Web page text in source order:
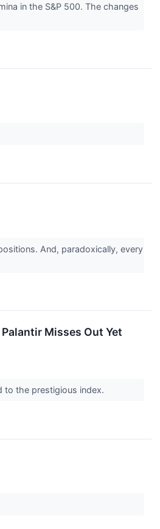
in the S&P 500. The changes
And, paradoxically, every
Misses Out Yet
to the prestigious index.